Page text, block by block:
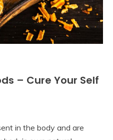
– Cure Your Self
in the body and are